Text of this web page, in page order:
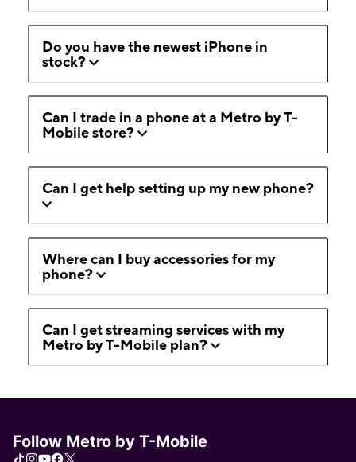
Do you have the newest iPhone in
stock?
Can I trade in a phone at a Metro by T-
Mobile store?
Can I get help setting up my new phone?
Where can I buy accessories for my
phone?
Can I get streaming services with my
Metro by T-Mobile plan?